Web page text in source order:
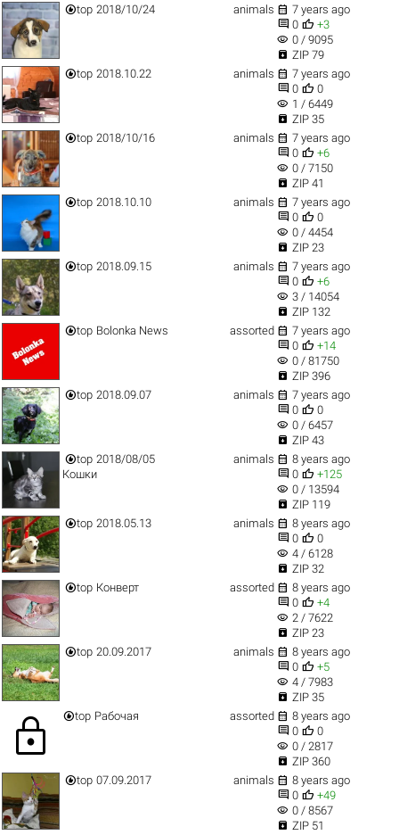
top 2018/10/24 animals  7 years ago
 0  +3
visibility 0 / 9095
 ZIP 79
top 2018.10.22 animals  7 years ago
 0  0
visibility 1 / 6449
 ZIP 35
top 2018/10/16 animals  7 years ago
 0  +6
visibility 0 / 7150
 ZIP 41
top 2018.10.10 animals  7 years ago
 0  0
visibility 0 / 4454
 ZIP 23
top 2018.09.15 animals  7 years ago
 0  +6
visibility 3 / 14054
 ZIP 132
top Bolonka News assorted  7 years ago
 0  +14
visibility 0 / 81750
 ZIP 396
top 2018.09.07 animals  7 years ago
 0  0
visibility 0 / 6457
 ZIP 43
top 2018/08/05
Кошки
animals  8 years ago
 0  +125
visibility 0 / 13594
 ZIP 119
top 2018.05.13 animals  8 years ago
 0  0
visibility 4 / 6128
 ZIP 32
top Конверт assorted  8 years ago
 0  +4
visibility 2 / 7622
 ZIP 23
top 20.09.2017 animals  8 years ago
 0  +5
visibility 4 / 7983
 ZIP 35
lock top Рабочая assorted  8 years ago
 0  0
visibility 0 / 2817
 ZIP 360
top 07.09.2017 animals  8 years ago
 0  +49
visibility 0 / 8567
 ZIP 51